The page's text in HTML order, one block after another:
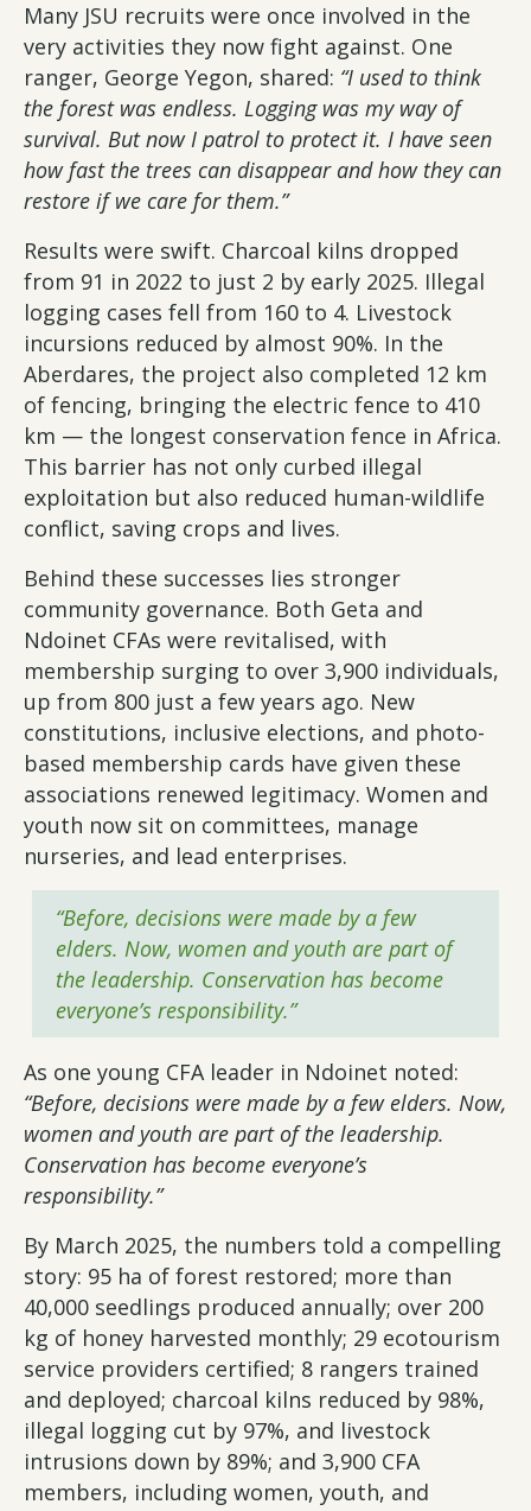
Many JSU recruits were once involved in the
very activities they now fight against. One
ranger, George Yegon, shared: “I used to think
the forest was endless. Logging was my way of
survival. But now I patrol to protect it. I have seen
how fast the trees can disappear and how they can
restore if we care for them.”
Results were swift. Charcoal kilns dropped
from 91 in 2022 to just 2 by early 2025. Illegal
logging cases fell from 160 to 4. Livestock
incursions reduced by almost 90%. In the
Aberdares, the project also completed 12 km
of fencing, bringing the electric fence to 410
km — the longest conservation fence in Africa.
This barrier has not only curbed illegal
exploitation but also reduced human-wildlife
conflict, saving crops and lives.
Behind these successes lies stronger
community governance. Both Geta and
Ndoinet CFAs were revitalised, with
membership surging to over 3,900 individuals,
up from 800 just a few years ago. New
constitutions, inclusive elections, and photo-
based membership cards have given these
associations renewed legitimacy. Women and
youth now sit on committees, manage
nurseries, and lead enterprises.
“Before, decisions were made by a few
elders. Now, women and youth are part of
the leadership. Conservation has become
everyone’s responsibility.”
As one young CFA leader in Ndoinet noted:
“Before, decisions were made by a few elders. Now,
women and youth are part of the leadership.
Conservation has become everyone’s
responsibility.”
By March 2025, the numbers told a compelling
story: 95 ha of forest restored; more than
40,000 seedlings produced annually; over 200
kg of honey harvested monthly; 29 ecotourism
service providers certified; 8 rangers trained
and deployed; charcoal kilns reduced by 98%,
illegal logging cut by 97%, and livestock
intrusions down by 89%; and 3,900 CFA
members, including women, youth, and